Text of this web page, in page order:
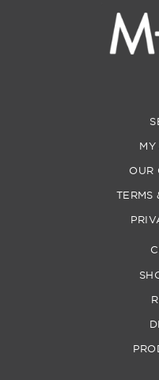
MY
OUR
TERMS